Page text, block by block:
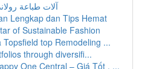
آلات طباعة
Lengkap dan Tips Hemat
of Sustainable Fashion
top Remodeling ...
through diversifi...
One Central – Giá Tốt , ...